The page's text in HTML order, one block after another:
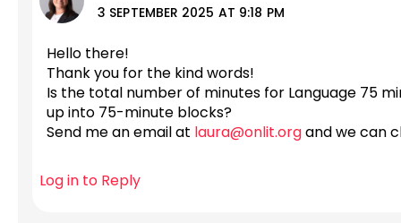
3 SEPTEMBER 2025 AT 9:18 PM
Hello there!
Thank you for the kind words!
Is the total number of minutes for Language 75
up into 75-minute blocks?
Send me an email at laura@onlit.organd we can
Log in to Reply